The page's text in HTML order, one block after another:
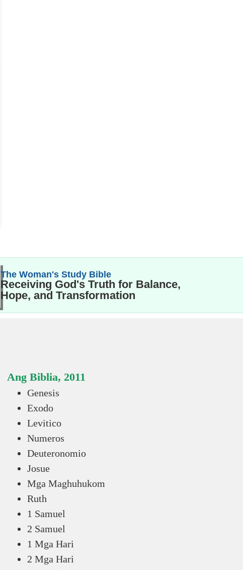
The Woman's Study Bible
Receiving God's Truth for Balance,
Hope, and Transformation
Ang Biblia, 2011
Genesis
Exodo
Levitico
Numeros
Deuteronomio
Josue
Mga Maghuhukom
Ruth
1 Samuel
2 Samuel
1 Mga Hari
2 Mga Hari